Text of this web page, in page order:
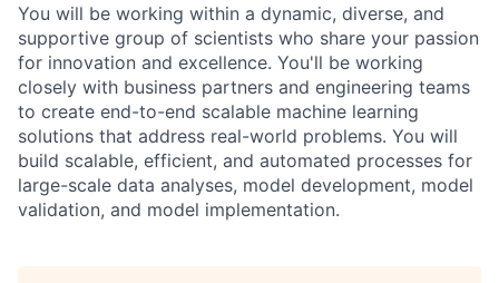
You will be working within a dynamic, diverse, and
supportive group of scientists who share your passion
for innovation and excellence. You'll be working
closely with business partners and engineering teams
to create end-to-end scalable machine learning
solutions that address real-world problems. You will
build scalable, efficient, and automated processes for
large-scale data analyses, model development, model
validation, and model implementation.